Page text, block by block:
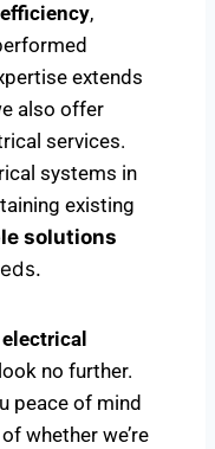
,
extends
also offer
services.
systems in
existing
solutions
no further.
peace of mind
whether we’re